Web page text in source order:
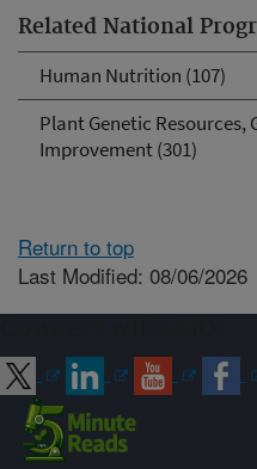
Related National
Human Nutrition (107)
Plant Genetic Resources,
Improvement (301)
Return to top
Last Modified: 08/06/2026